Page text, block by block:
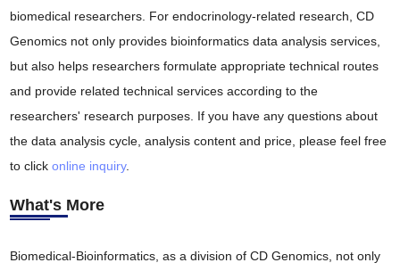
biomedical researchers. For endocrinology-related research, CD
Genomics not only provides bioinformatics data analysis services,
but also helps researchers formulate appropriate technical routes
and provide related technical services according to the
researchers' research purposes. If you have any questions about
the data analysis cycle, analysis content and price, please feel free
to clickonline inquiry.
What's More
Biomedical-Bioinformatics, as a division of CD Genomics, not only